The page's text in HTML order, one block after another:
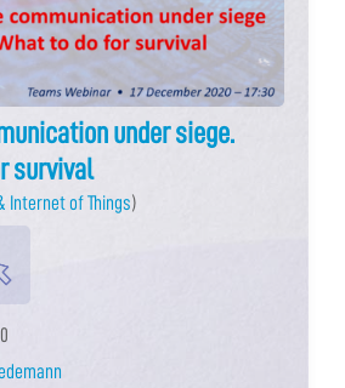
under siege.
survival
Internet of Things)